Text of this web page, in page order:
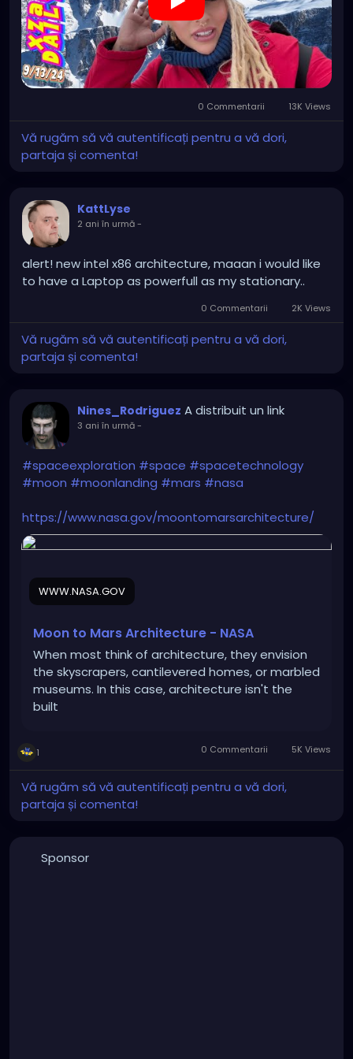
our spirits, woven into the lives and hearts of others,
may transcend even death, echoing in the stories
told under starlit nights and cradled within the
whispers of time.
https://youtu.be/g9ZN1OWXHhs
0 Commentarii 13K Views
Vă rugăm să vă autentificați pentru a vă dori,
partaja și comenta!
KattLyse
2 ani în urmă-
alert! new intel x86 architecture, maaan i would like
to have a Laptop as powerfull as my stationary..
0 Commentarii 2K Views
Vă rugăm să vă autentificați pentru a vă dori,
partaja și comenta!
Nines_Rodriguez A distribuit un link
3 ani în urmă-
#spaceexploration #space #spacetechnology
#moon #moonlanding #mars #nasa
https://www.nasa.gov/moontomarsarchitecture/
WWW.NASA.GOV
Moon to Mars Architecture - NASA
When most think of architecture, they envision
the skyscrapers, cantilevered homes, or marbled
museums. In this case, architecture isn't the
built
1 0 Commentarii 5K Views
Vă rugăm să vă autentificați pentru a vă dori,
partaja și comenta!
Sponsor